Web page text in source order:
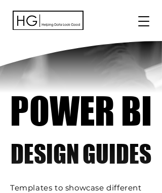
POWER BI
POWER BI
DESIGN GUIDES
DESIGN GUIDES
Templates to showcase different